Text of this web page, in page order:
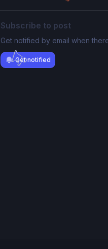
Subscribe to post
Get notified by email when
Get notified